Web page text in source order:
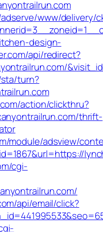
www/delivery/
design-
api/redirect?
turn?
action/clickthru?
thrift-
module/adsview/
cgi-
api/email/click?